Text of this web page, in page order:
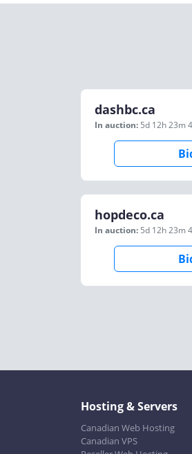
dashbc.ca
In auction: 5d 12h 23m
hopdeco.ca
In auction: 5d 12h 23m
Hosting & Servers
Canadian Web Hosting
Canadian VPS